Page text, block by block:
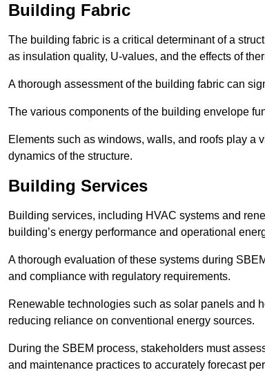
Building Fabric
The building fabric is a critical determinant of a
as insulation quality, U-values, and the effects of
A thorough assessment of the building fabric can
The various components of the building envelope
Elements such as windows, walls, and roofs play a
dynamics of the structure.
Building Services
Building services, including HVAC systems and
building’s energy performance and operational
A thorough evaluation of these systems during
and compliance with regulatory requirements.
Renewable technologies such as solar panels and
reducing reliance on conventional energy sources.
During the SBEM process, stakeholders must
and maintenance practices to accurately forecast